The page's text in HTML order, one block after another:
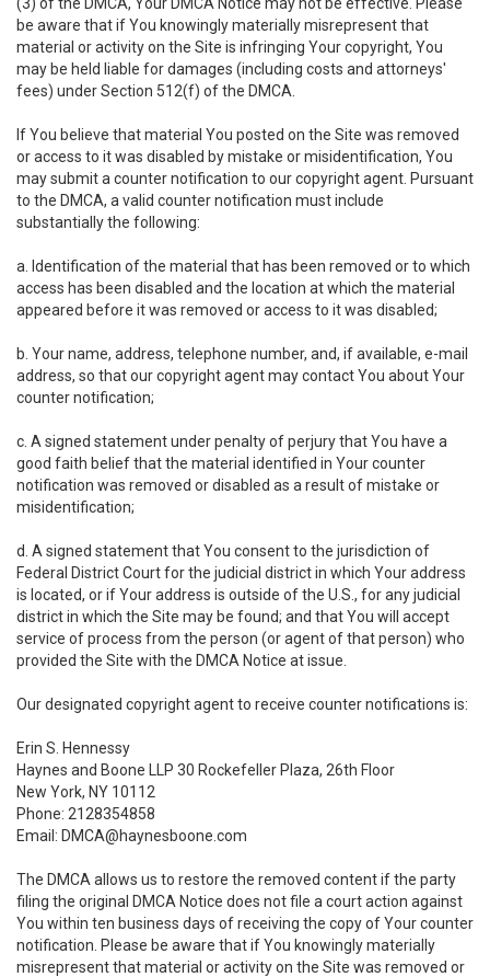
be aware that if You knowingly materially misrepresent that
material or activity on the Site is infringing Your copyright, You
may be held liable for damages (including costs and attorneys'
fees) under Section 512(f) of the DMCA.
If You believe that material You posted on the Site was removed
or access to it was disabled by mistake or misidentification, You
may submit a counter notification to our copyright agent. Pursuant
to the DMCA, a valid counter notification must include
substantially the following:
a. Identification of the material that has been removed or to which
access has been disabled and the location at which the material
appeared before it was removed or access to it was disabled;
b. Your name, address, telephone number, and, if available, e-mail
address, so that our copyright agent may contact You about Your
counter notification;
c. A signed statement under penalty of perjury that You have a
good faith belief that the material identified in Your counter
notification was removed or disabled as a result of mistake or
misidentification;
d. A signed statement that You consent to the jurisdiction of
Federal District Court for the judicial district in which Your address
is located, or if Your address is outside of the U.S., for any judicial
district in which the Site may be found; and that You will accept
service of process from the person (or agent of that person) who
provided the Site with the DMCA Notice at issue.
Our designated copyright agent to receive counter notifications is:
Erin S. Hennessy
Haynes and Boone LLP 30 Rockefeller Plaza, 26th Floor
New York, NY 10112
Phone: 2128354858
Email: DMCA@haynesboone.com
The DMCA allows us to restore the removed content if the party
filing the original DMCA Notice does not file a court action against
You within ten business days of receiving the copy of Your counter
notification. Please be aware that if You knowingly materially
misrepresent that material or activity on the Site was removed or